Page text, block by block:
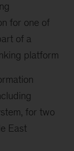
for one of
of a
platform
for two
East